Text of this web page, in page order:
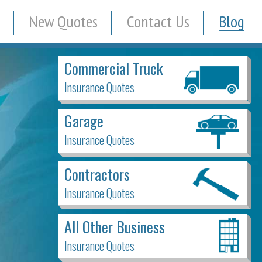
New Quotes Contact Us Blog
Commercial Truck
Insurance Quotes
Garage
Insurance Quotes
Contractors
Insurance Quotes
All Other Business
Insurance Quotes